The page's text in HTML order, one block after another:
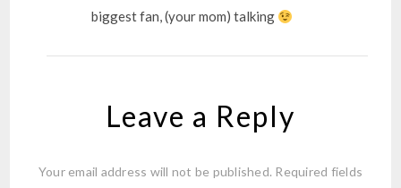
biggest fan, (your mom) talking
Leave a Reply
Your email address will not be published. Required fields